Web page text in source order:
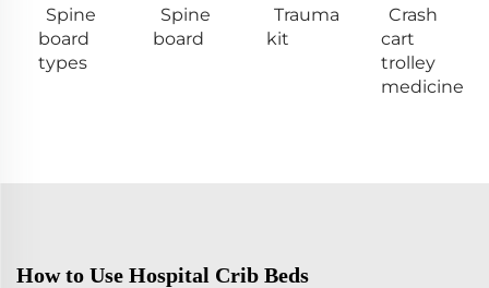
Spine
board
types
Spine
board
Trauma
kit
Crash
cart
trolley
medicine
How to Use Hospital Crib Beds